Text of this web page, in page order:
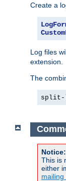
Create a
Log files
extension.
The
split-
Notice:
This is
either
mailing